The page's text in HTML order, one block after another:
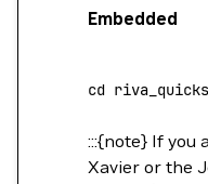
Embedded
cd
:::{note} If you
Xavier or the